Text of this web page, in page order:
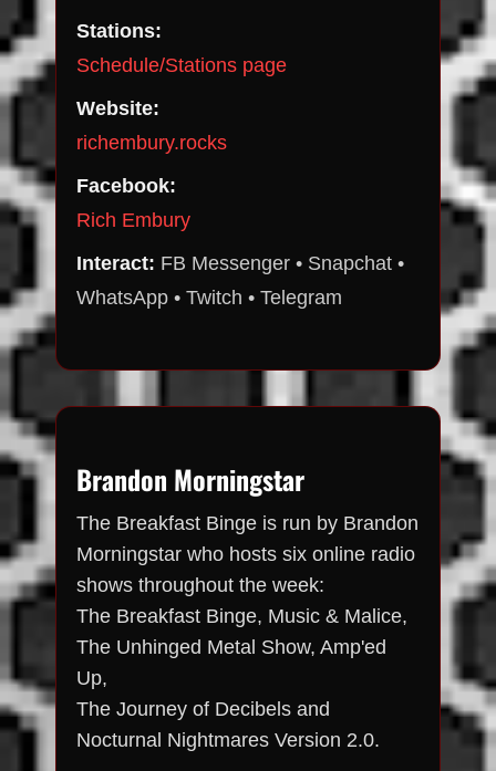
Stations:
Schedule/Stations page
Website:
richembury.rocks
Facebook:
Rich Embury
Interact: FB Messenger • Snapchat •
WhatsApp • Twitch • Telegram
Brandon Morningstar
The Breakfast Binge is run by Brandon
Morningstar who hosts six online radio
shows throughout the week:
The Breakfast Binge, Music & Malice,
The Unhinged Metal Show, Amp'ed
Up,
The Journey of Decibels and
Nocturnal Nightmares Version 2.0.